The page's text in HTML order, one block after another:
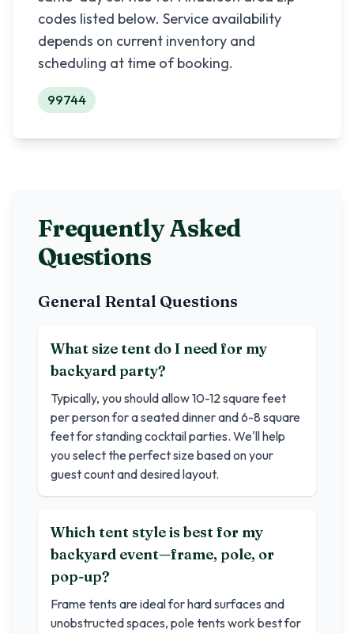
codes listed below. Service availability
depends on current inventory and
scheduling at time of booking.
99744
Frequently Asked
Questions
General Rental Questions
What size tent do I need for my
backyard party?
Typically, you should allow 10-12 square feet
per person for a seated dinner and 6-8 square
feet for standing cocktail parties. We'll help
you select the perfect size based on your
guest count and desired layout.
Which tent style is best for my
backyard event—frame, pole, or
pop-up?
Frame tents are ideal for hard surfaces and
unobstructed spaces, pole tents work best for